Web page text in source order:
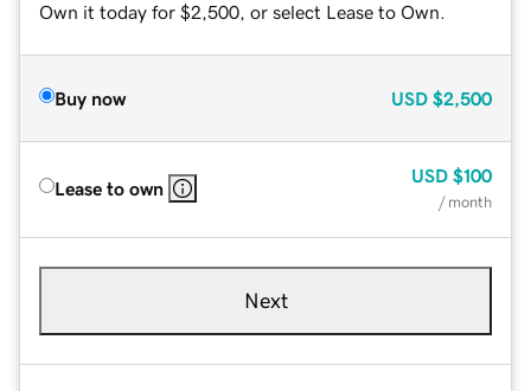
Own it today for $2,500, or select Lease to Own.
Buy now USD $2,500
Lease to own
USD $100
/ month
Next